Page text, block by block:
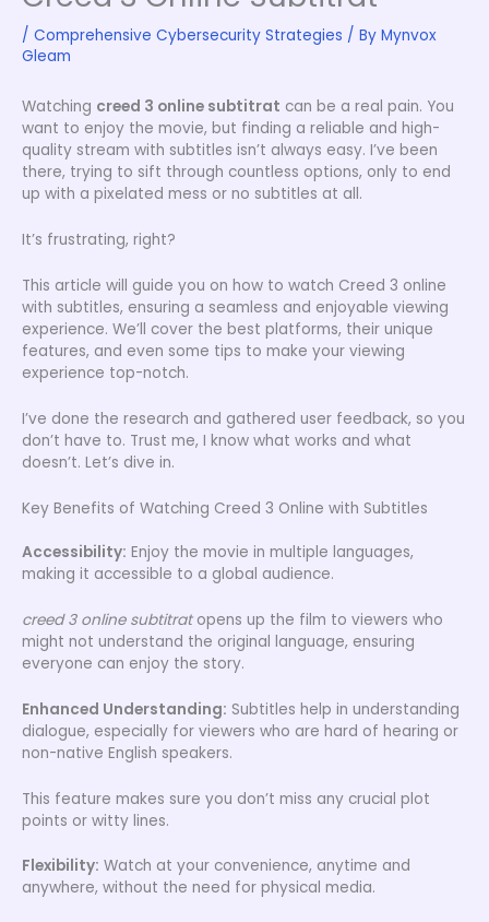
/ Comprehensive Cybersecurity Strategies / By Mynvox
Gleam
Watching creed 3 online subtitrat can be a real pain. You
want to enjoy the movie, but finding a reliable and high-
quality stream with subtitles isn’t always easy. I’ve been
there, trying to sift through countless options, only to end
up with a pixelated mess or no subtitles at all.
It’s frustrating, right?
This article will guide you on how to watch Creed 3 online
with subtitles, ensuring a seamless and enjoyable viewing
experience. We’ll cover the best platforms, their unique
features, and even some tips to make your viewing
experience top-notch.
I’ve done the research and gathered user feedback, so you
don’t have to. Trust me, I know what works and what
doesn’t. Let’s dive in.
Key Benefits of Watching Creed 3 Online with Subtitles
Accessibility: Enjoy the movie in multiple languages,
making it accessible to a global audience.
creed 3 online subtitratopens up the film to viewers who
might not understand the original language, ensuring
everyone can enjoy the story.
Enhanced Understanding: Subtitles help in understanding
dialogue, especially for viewers who are hard of hearing or
non-native English speakers.
This feature makes sure you don’t miss any crucial plot
points or witty lines.
Flexibility: Watch at your convenience, anytime and
anywhere, without the need for physical media.